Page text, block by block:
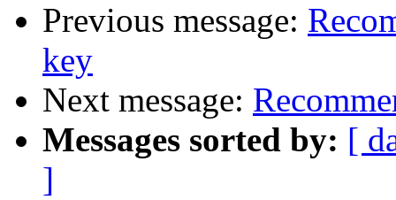
Previous message:
key
Next message:
Messages sorted by: [
]